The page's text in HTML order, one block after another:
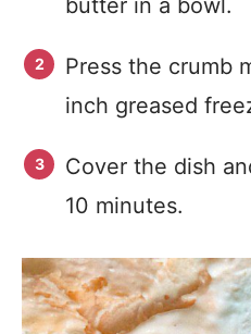
butter in a bowl.
Press the crumb
inch greased
Cover the dish
10 minutes.